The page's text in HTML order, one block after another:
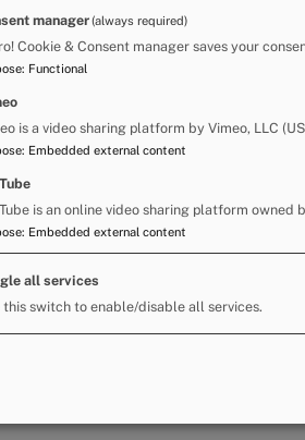
of Thriving Communities
Fair Police Gold Command
you to speak directly with Steph,
Town Council, Cumbria
of the Fair, offer any
that you may have.
Team by email at
manager(always required)
Cookie & Consent manager saves your
: Functional
is a video sharing platform by Vimeo, LLC
: Embedded external content
is an online video sharing platform owned
: Embedded external content
all services
this switch to enable/disable all services.